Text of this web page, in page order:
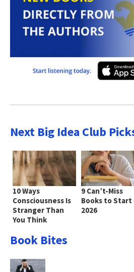
Next Big Idea Club
10 Ways
Consciousness Is
Stranger Than
You Think
9 Can’t-Miss
Books to Start
2026
Book Bites